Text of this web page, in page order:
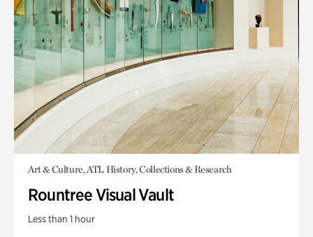
Art & Culture, ATL History, Collections & Research
Rountree Visual Vault
Less than 1 hour